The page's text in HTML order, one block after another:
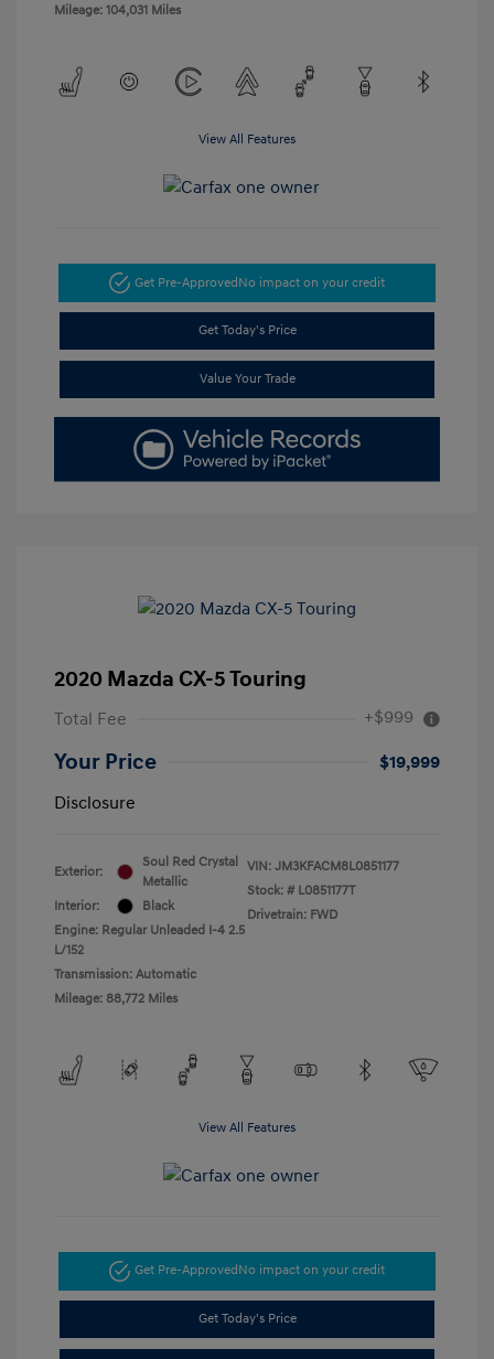
Mileage: 104,031 Miles
View All Features
Get Pre-ApprovedNo impact on your credit
Get Today's Price
Value Your Trade
2020 Mazda CX-5 Touring
Total Fee +$999
Your Price
$19,999
Disclosure
Exterior:
Soul Red Crystal
Metallic
Interior:
Black
Engine: Regular Unleaded I-4 2.5
L/152
Transmission: Automatic
Mileage: 88,772 Miles
VIN: JM3KFACM8L0851177
Stock: # L0851177T
Drivetrain: FWD
View All Features
Get Pre-ApprovedNo impact on your credit
Get Today's Price